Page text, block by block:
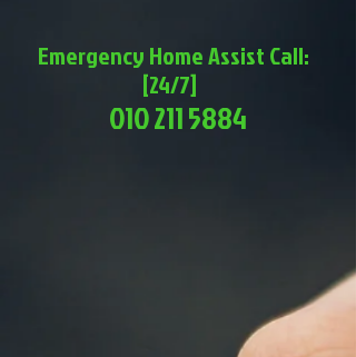
Emergency Home Assist Call:
[24/7]
010 211 5884